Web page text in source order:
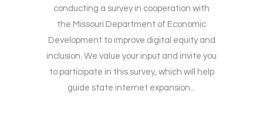
conducting a survey in cooperation with
the Missouri Department of Economic
Development to improve digital equity and
inclusion. We value your input and invite you
to participate in this survey, which will help
guide state internet expansion...